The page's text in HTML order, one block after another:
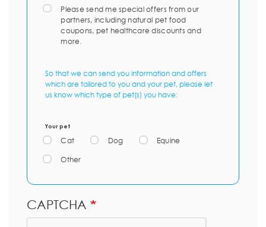
Please send me special offers from our
partners, including natural pet food
coupons, pet healthcare discounts and
more.
So that we can send you information and offers
which are tailored to you and your pet, please let
us know which type of pet(s) you have:
Your pet
Cat Dog Equine
Other
CAPTCHA